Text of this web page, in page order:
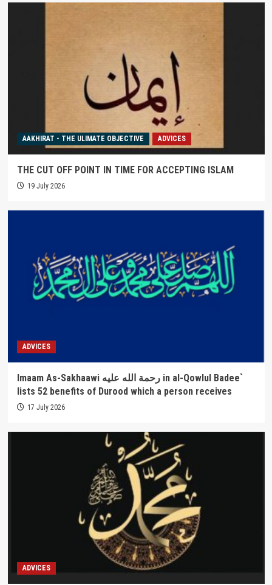
AAKHIRAT - THE ULIMATE OBJECTIVE ADVICES
THE CUT OFF POINT IN TIME FOR ACCEPTING ISLAM
19 July 2026
ADVICES
Imaam As-Sakhaawi رحمة الله عليه in al-Qowlul Badee`
lists 52 benefits of Durood which a person receives
17 July 2026
ADVICES